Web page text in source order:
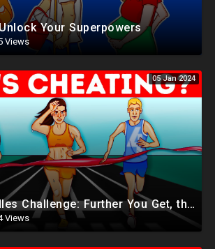
Your Superpowers
Views
05 Jan 2024
Detective Riddles Challenge: Further You Get, the Smarter You Are
Views